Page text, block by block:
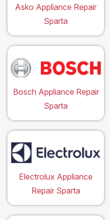
Asko Appliance Repair
Sparta
Bosch Appliance Repair
Sparta
Electrolux Appliance
Repair Sparta